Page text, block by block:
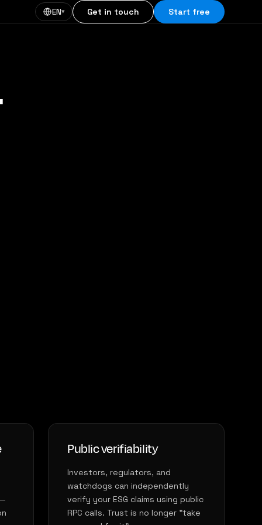
EN▾ Get in touch Start free
Public verifiability
Investors, regulators, and
watchdogs can independently
verify your ESG claims using public
RPC calls. Trust is no longer "take